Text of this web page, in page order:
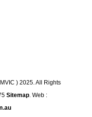
) 2025. All Rights
Sitemap. Web :